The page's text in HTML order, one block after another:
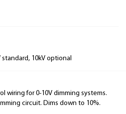
standard, 10kV optional
wiring for 0-10V dimming systems.
circuit. Dims down to 10%.